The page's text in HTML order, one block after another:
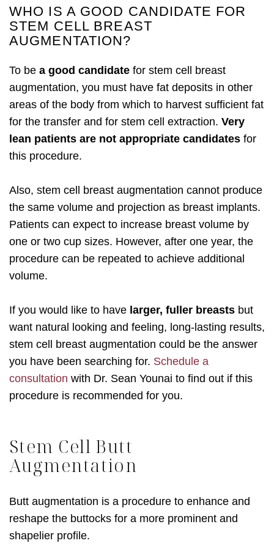
WHO IS A GOOD CANDIDATE FOR
STEM CELL BREAST
AUGMENTATION?
To be a good candidate for stem cell breast
augmentation, you must have fat deposits in other
areas of the body from which to harvest sufficient fat
for the transfer and for stem cell extraction. Very
lean patients are not appropriate candidates for
this procedure.
Also, stem cell breast augmentation cannot produce
the same volume and projection as breast implants.
Patients can expect to increase breast volume by
one or two cup sizes. However, after one year, the
procedure can be repeated to achieve additional
volume.
If you would like to have larger, fuller breasts but
want natural looking and feeling, long-lasting results,
stem cell breast augmentation could be the answer
you have been searching for. Schedule a
consultation with Dr. Sean Younai to find out if this
procedure is recommended for you.
Stem Cell Butt
Augmentation
Butt augmentation is a procedure to enhance and
reshape the buttocks for a more prominent and
shapelier profile.